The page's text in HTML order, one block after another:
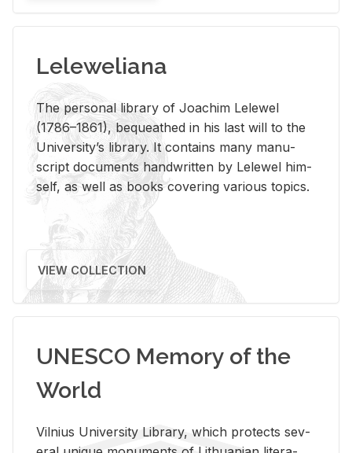
Leleweliana
The per­sonal li­brary of Joachim Lelewel
(1786–1861), be­queathed in his last will to the
Uni­ver­si­ty’s li­brary. It con­tains many man­u­
script doc­u­ments hand­writ­ten by Lelewel him­
self, as well as books cov­er­ing var­i­ous top­ics.
VIEW COLLECTION
UNESCO Memory of the
World
Vil­nius Uni­ver­sity Li­brary, which pro­tects sev­